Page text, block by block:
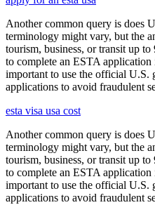
Another common query is does
terminology might vary, but the
tourism, business, or transit up
to complete an ESTA application
important to use the official U.S.
applications to avoid fraudulent
esta visa usa cost
Another common query is does
terminology might vary, but the
tourism, business, or transit up
to complete an ESTA application
important to use the official U.S.
applications to avoid fraudulent